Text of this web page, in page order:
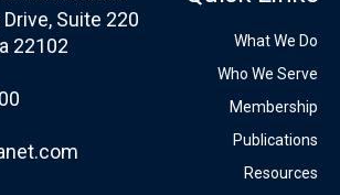
Suite 220
22102
What We Do
Who We Serve
Membership
Publications
Resources